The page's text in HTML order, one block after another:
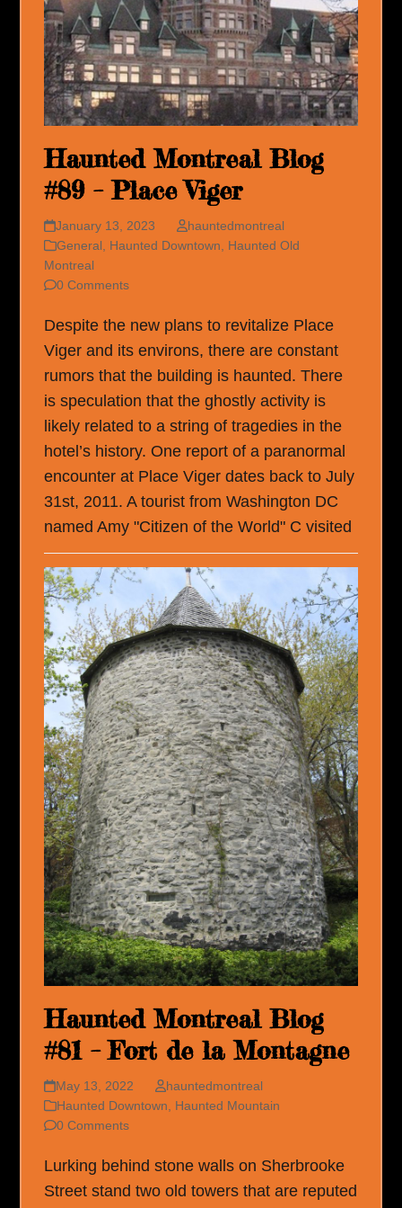
Haunted Montreal Blog
#89 – Place Viger
January 13, 2023
hauntedmontreal
General, Haunted Downtown, Haunted Old
Montreal
0 Comments
Despite the new plans to revitalize Place
Viger and its environs, there are constant
rumors that the building is haunted. There
is speculation that the ghostly activity is
likely related to a string of tragedies in the
hotel’s history. One report of a paranormal
encounter at Place Viger dates back to July
31st, 2011. A tourist from Washington DC
named Amy "Citizen of the World" C visited
Haunted Montreal Blog
#81 – Fort de la Montagne
May 13, 2022
hauntedmontreal
Haunted Downtown
Haunted Mountain
0 Comments
Lurking behind stone walls on Sherbrooke
Street stand two old towers that are reputed